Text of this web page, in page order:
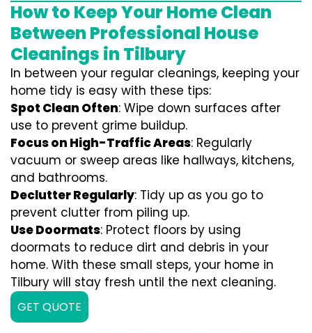
How to Keep Your Home Clean
Between Professional House
Cleanings in Tilbury
In between your regular cleanings, keeping your
home tidy is easy with these tips:
Spot Clean Often: Wipe down surfaces after
use to prevent grime buildup.
Focus on High-Traffic Areas: Regularly
vacuum or sweep areas like hallways, kitchens,
and bathrooms.
Declutter Regularly: Tidy up as you go to
prevent clutter from piling up.
Use Doormats: Protect floors by using
doormats to reduce dirt and debris in your
home. With these small steps, your home in
Tilbury will stay fresh until the next cleaning.
GET QUOTE